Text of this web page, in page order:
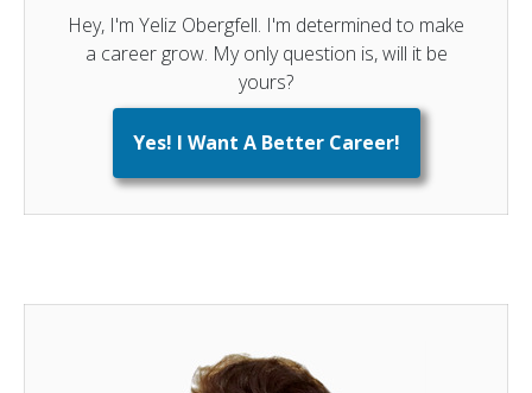
Hey, I'm Yeliz Obergfell. I'm determined to make
a career grow. My only question is, will it be
yours?
Yes! I Want A Better Career!